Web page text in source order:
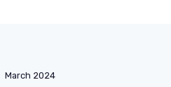
March 2024